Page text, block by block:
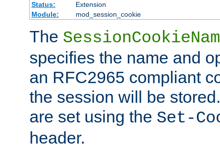
Status:
Extension
Module:
mod_session_cookie
The
specifies the name and
an RFC2965 compliant
the session will be
are set using the Set-
header.